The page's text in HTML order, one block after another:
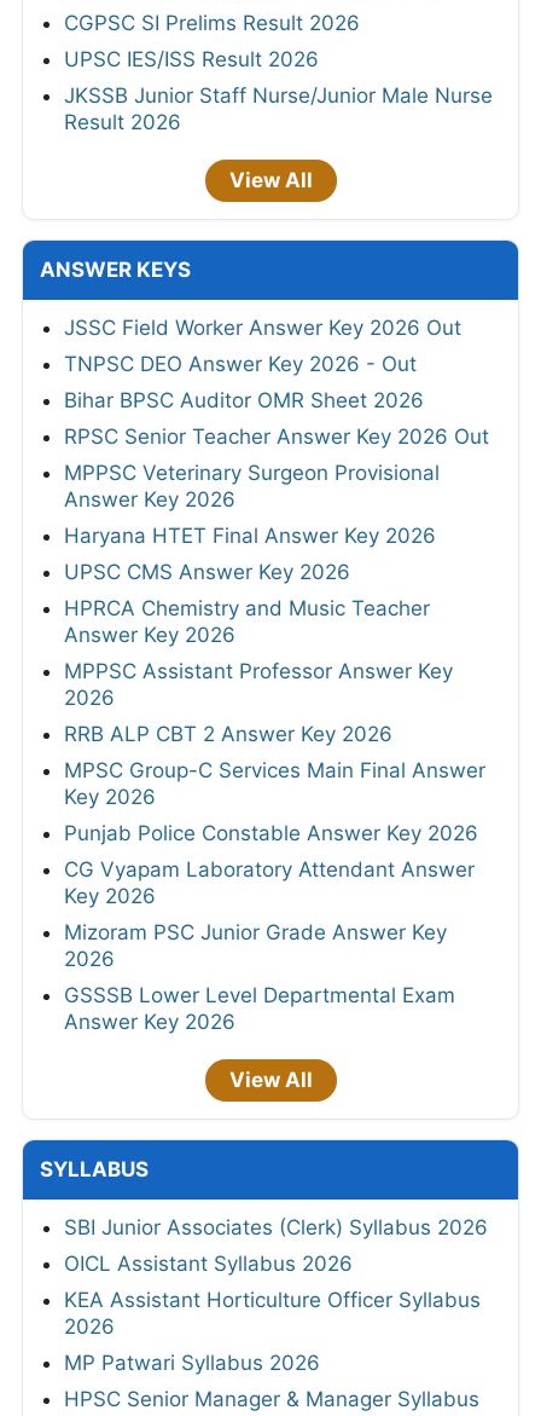
CGPSC SI Prelims Result 2026
UPSC IES/ISS Result 2026
JKSSB Junior Staff Nurse/Junior Male Nurse
Result 2026
View All
ANSWER KEYS
JSSC Field Worker Answer Key 2026 Out
TNPSC DEO Answer Key 2026 - Out
Bihar BPSC Auditor OMR Sheet 2026
RPSC Senior Teacher Answer Key 2026 Out
MPPSC Veterinary Surgeon Provisional
Answer Key 2026
Haryana HTET Final Answer Key 2026
UPSC CMS Answer Key 2026
HPRCA Chemistry and Music Teacher
Answer Key 2026
MPPSC Assistant Professor Answer Key
2026
RRB ALP CBT 2 Answer Key 2026
MPSC Group-C Services Main Final Answer
Key 2026
Punjab Police Constable Answer Key 2026
CG Vyapam Laboratory Attendant Answer
Key 2026
Mizoram PSC Junior Grade Answer Key
2026
GSSSB Lower Level Departmental Exam
Answer Key 2026
View All
SYLLABUS
SBI Junior Associates (Clerk) Syllabus 2026
OICL Assistant Syllabus 2026
KEA Assistant Horticulture Officer Syllabus
2026
MP Patwari Syllabus 2026
HPSC Senior Manager & Manager Syllabus